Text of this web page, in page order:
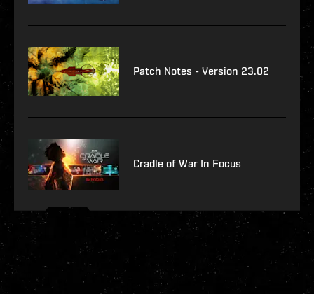
Patch Notes - Version 23.02
Cradle of War In Focus